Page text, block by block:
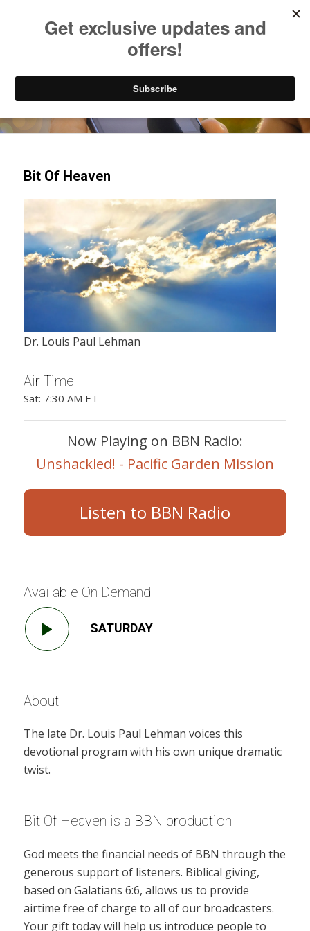
Try our mobile & TV apps!
Bit Of Heaven
Dr. Louis Paul Lehman
Air Time
Sat: 7:30 AM ET
Now Playing on BBN Radio:
Unshackled! - Pacific Garden Mission
Listen to BBN Radio
Available On Demand
SATURDAY
About
The late Dr. Louis Paul Lehman voices this
devotional program with his own unique dramatic
twist.
Bit Of Heaven is a BBN production
God meets the financial needs of BBN through the
generous support of listeners. Biblical giving,
based on Galatians 6:6, allows us to provide
airtime free of charge to all of our broadcasters.
Your gift today will help us introduce people to